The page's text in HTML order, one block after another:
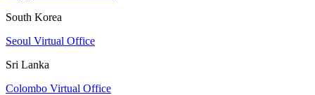
South Korea
Seoul Virtual Office
Sri Lanka
Colombo Virtual Office